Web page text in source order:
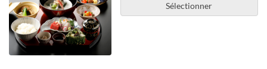
Sélectionner